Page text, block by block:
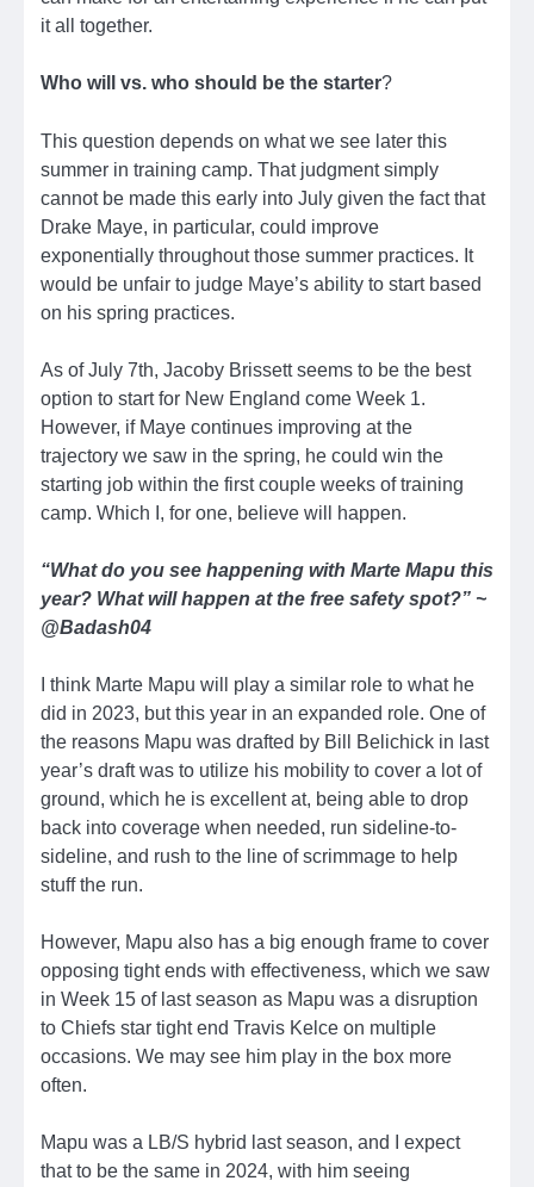
it all together.
Who will vs. who should be the starter?
This question depends on what we see later this
summer in training camp. That judgment simply
cannot be made this early into July given the fact that
Drake Maye, in particular, could improve
exponentially throughout those summer practices. It
would be unfair to judge Maye’s ability to start based
on his spring practices.
As of July 7th, Jacoby Brissett seems to be the best
option to start for New England come Week 1.
However, if Maye continues improving at the
trajectory we saw in the spring, he could win the
starting job within the first couple weeks of training
camp. Which I, for one, believe will happen.
“What do you see happening with Marte Mapu this
year? What will happen at the free safety spot?” ~
@Badash04
I think Marte Mapu will play a similar role to what he
did in 2023, but this year in an expanded role. One of
the reasons Mapu was drafted by Bill Belichick in last
year’s draft was to utilize his mobility to cover a lot of
ground, which he is excellent at, being able to drop
back into coverage when needed, run sideline-to-
sideline, and rush to the line of scrimmage to help
stuff the run.
However, Mapu also has a big enough frame to cover
opposing tight ends with effectiveness, which we saw
in Week 15 of last season as Mapu was a disruption
to Chiefs star tight end Travis Kelce on multiple
occasions. We may see him play in the box more
often.
Mapu was a LB/S hybrid last season, and I expect
that to be the same in 2024, with him seeing